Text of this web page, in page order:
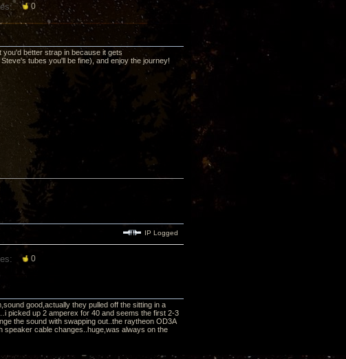
0
better strap in because it gets
tubes you'll be fine), and enjoy the journey!
IP Logged
0
good,actually they pulled off the sitting in a
picked up 2 amperex for 40 and seems the first 2-3
the sound with swapping out..the raytheon OD3A
speaker cable changes..huge,was always on the